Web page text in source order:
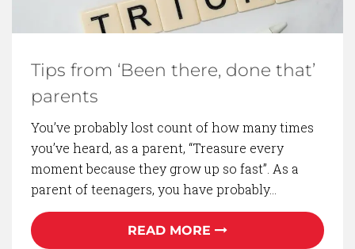
Tips from ‘Been there, done that’
parents
You’ve probably lost count of how many times
you’ve heard, as a parent, “Treasure every
moment because they grow up so fast”. As a
parent of teenagers, you have probably…
READ MORE